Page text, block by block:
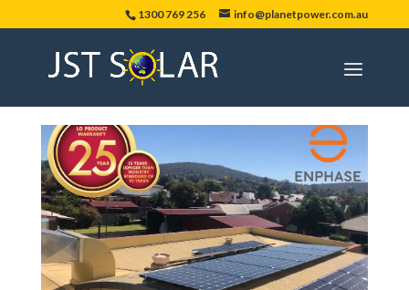
1300 769 256 info@planetpower.com.au